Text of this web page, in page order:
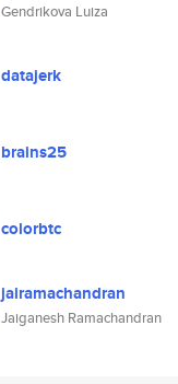
Gendrikova Luiza
datajerk
brains25
colorbtc
jairamachandran
Jaiganesh Ramachandran